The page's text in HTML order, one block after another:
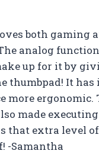
both gaming
analog
up for it by
thumbpad! It
more
made
that extra level
-Samantha